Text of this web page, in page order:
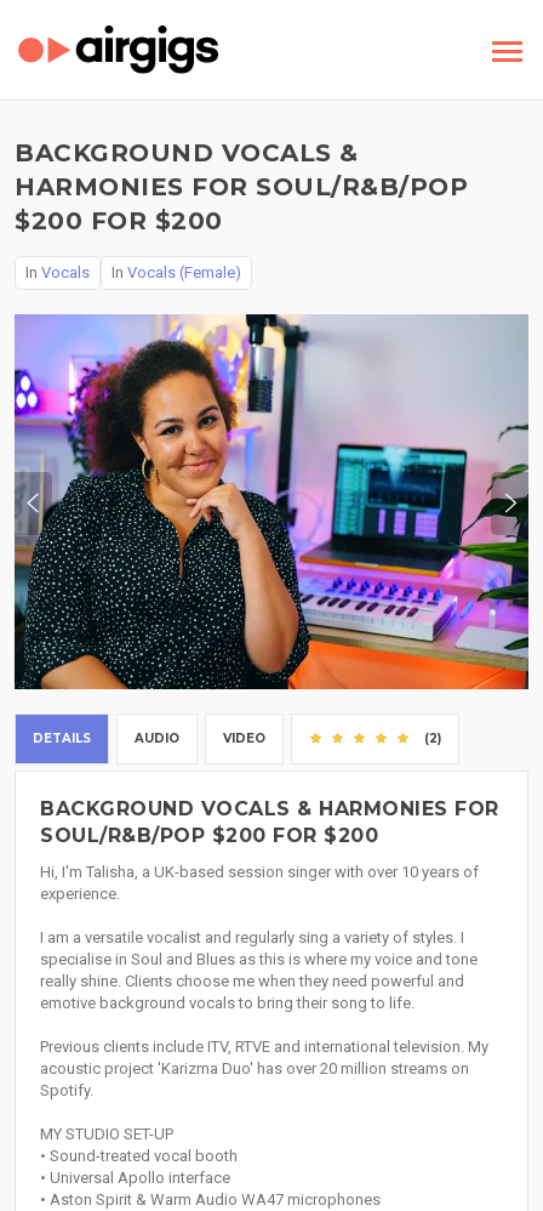
BACKGROUND VOCALS &
HARMONIES FOR SOUL/R&B/POP
$200 FOR $200
In Vocals In Vocals (Female)
DETAILS AUDIO VIDEO (2)
BACKGROUND VOCALS & HARMONIES FOR
SOUL/R&B/POP $200 FOR $200
Hi, I'm Talisha, a UK-based session singer with over 10 years of
experience.
I am a versatile vocalist and regularly sing a variety of styles. I
specialise in Soul and Blues as this is where my voice and tone
really shine. Clients choose me when they need powerful and
emotive background vocals to bring their song to life.
Previous clients include ITV, RTVE and international television. My
acoustic project 'Karizma Duo' has over 20 million streams on
Spotify.
MY STUDIO SET-UP
• Sound-treated vocal booth
• Universal Apollo interface
• Aston Spirit & Warm Audio WA47 microphones